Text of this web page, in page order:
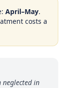
: April–May.
costs a
neglected in